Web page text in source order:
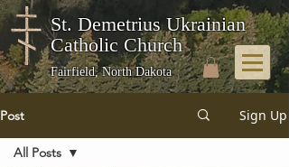
St. Demetrius Ukrainian
Catholic Church
Fairfield, North Dakota
Post Sign Up
All Posts